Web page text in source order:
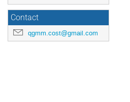
Contact
qgmm.cost@gmail.com